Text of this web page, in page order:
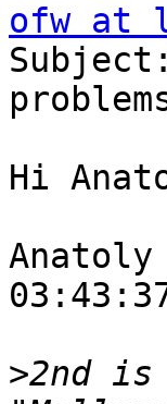
ofw at
Hi
>2nd is